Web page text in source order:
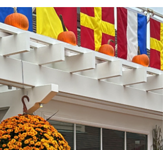
THE BENEFITS OF JOINING
THE RIGHT BROKERAGE
In real estate, success rarely happens in
isolation. While some agents may be
to go it alone, the truth is that the right
brokerage can transform your career.
a brokerage isn’t just about finding a desk
a brand to work under—it’s about gaining
resources, protection, and community you
need to thrive in a competitive market.